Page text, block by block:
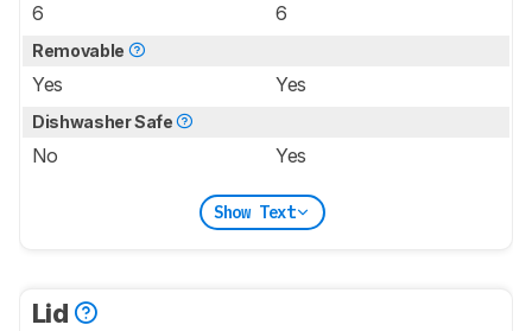
6 6
Removable
Yes Yes
Dishwasher Safe
No Yes
Show Text
Lid